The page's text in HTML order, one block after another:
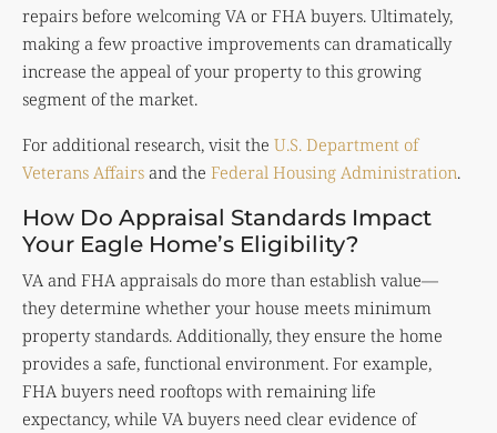
repairs before welcoming VA or FHA buyers. Ultimately,
making a few proactive improvements can dramatically
increase the appeal of your property to this growing
segment of the market.
For additional research, visit the U.S. Department of
Veterans Affairs and the Federal Housing Administration.
How Do Appraisal Standards Impact
Your Eagle Home’s Eligibility?
VA and FHA appraisals do more than establish value—
they determine whether your house meets minimum
property standards. Additionally, they ensure the home
provides a safe, functional environment. For example,
FHA buyers need rooftops with remaining life
expectancy, while VA buyers need clear evidence of